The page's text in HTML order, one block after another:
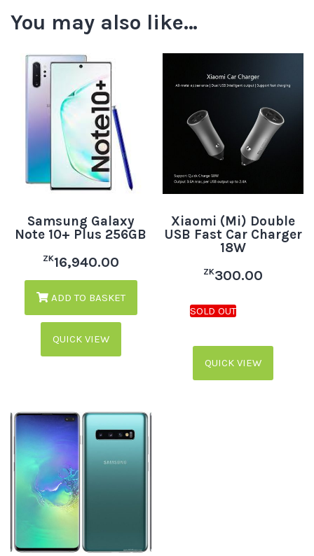
You may also like…
Samsung Galaxy
Note 10+ Plus 256GB
ZK16,940.00
ADD TO BASKET
QUICK VIEW
Xiaomi (Mi) Double
USB Fast Car Charger
18W
ZK300.00
QUICK VIEW